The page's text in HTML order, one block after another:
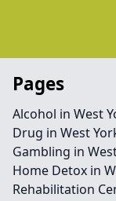
Pages
Alcohol in West
Drug in West
Gambling in
Home Detox in
Rehabilitation